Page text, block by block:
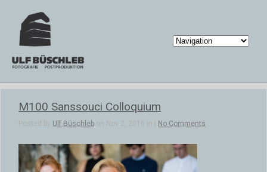
M100 Sanssouci Colloquium
Posted by Ulf Büschleb on Nov 2, 2016 in | No Comments